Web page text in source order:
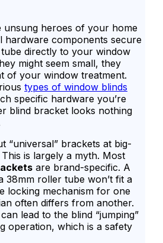
unsung heroes of your home
hardware components secure
directly to your window
might seem small, they
of your window treatment.
types of window blinds
specific hardware you’re
blind bracket looks nothing
“universal” brackets at big-
is largely a myth. Most
are brand-specific. A
38mm roller tube won’t fit a
locking mechanism for one
often differs from another.
lead to the blind “jumping”
operation, which is a safety